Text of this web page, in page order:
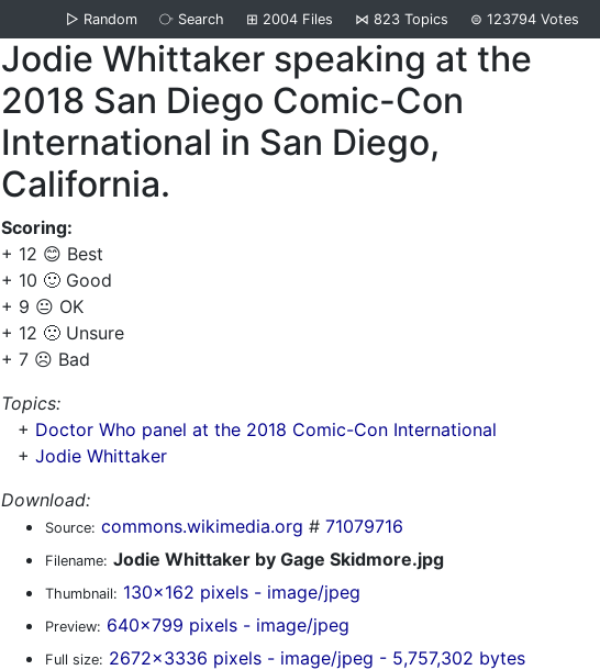
▷ Random ⧂ Search ⊞ 2004 Files ⋈ 823 Topics ⊜ 123794 Votes
Jodie Whittaker speaking at the
2018 San Diego Comic-Con
International in San Diego,
California.
Scoring:
+ 12 😊 Best
+ 10 🙂 Good
+ 9 😐 OK
+ 12 🙁 Unsure
+ 7 ☹️ Bad
Topics:
+ Doctor Who panel at the 2018 Comic-Con International
+ Jodie Whittaker
Download:
Source: commons.wikimedia.org # 71079716
Filename: Jodie Whittaker by Gage Skidmore.jpg
Thumbnail: 130x162 pixels - image/jpeg
Preview: 640x799 pixels - image/jpeg
Full size: 2672x3336 pixels - image/jpeg - 5,757,302 bytes